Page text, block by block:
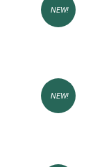
NEW!
NEW!